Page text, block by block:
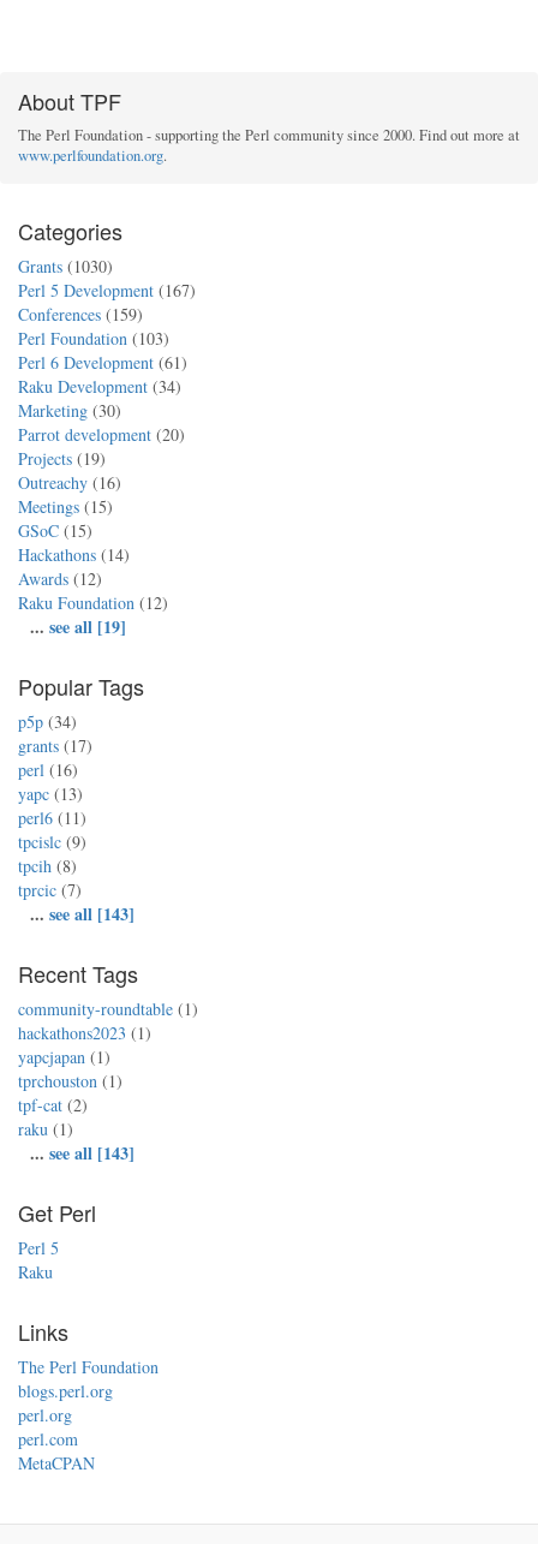
About TPF
The Perl Foundation - supporting the Perl community since 2000. Find out more at
www.perlfoundation.org.
Categories
Grants (1030)
Perl 5 Development (167)
Conferences (159)
Perl Foundation (103)
Perl 6 Development (61)
Raku Development (34)
Marketing (30)
Parrot development (20)
Projects (19)
Outreachy (16)
Meetings (15)
GSoC (15)
Hackathons (14)
Awards (12)
Raku Foundation (12)
... see all [19]
Popular Tags
p5p (34)
grants (17)
perl (16)
yapc (13)
perl6 (11)
tpcislc (9)
tpcih (8)
tprcic (7)
... see all [143]
Recent Tags
community-roundtable (1)
hackathons2023 (1)
yapcjapan (1)
tprchouston (1)
tpf-cat (2)
raku (1)
... see all [143]
Get Perl
Perl 5
Raku
Links
The Perl Foundation
blogs.perl.org
perl.org
perl.com
MetaCPAN